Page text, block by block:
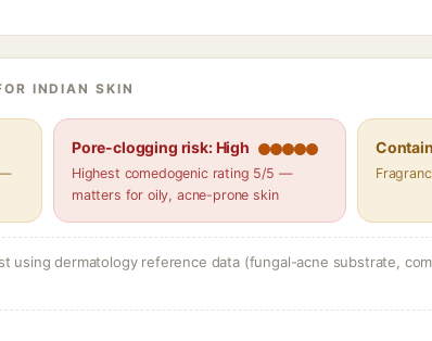
INDIAN SKIN
—
Pore-clogging risk: High
Highest comedogenic rating 5/5 —
matters for oily, acne-prone skin
using dermatology reference data (fungal-acne substrate,